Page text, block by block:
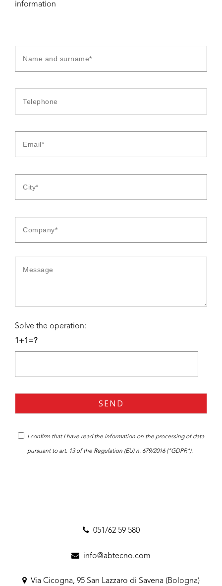
information
Solve the operation:
1+1=?
I confirm that I have read the information on the processing of data
pursuant to art. 13 of the Regulation (EU) n. 679/2016 ("GDPR").
051/62 59 580
info@abtecno.com
Via Cicogna, 95 San Lazzaro di Savena (Bologna)